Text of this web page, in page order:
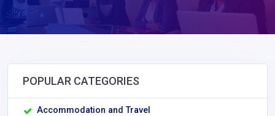
POPULAR CATEGORIES
Accommodation and Travel